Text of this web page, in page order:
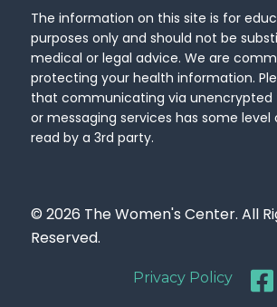
The information on this site is for
purposes only and should not be
medical or legal advice. We are
protecting your health information.
that communicating via unencrypted
or messaging services has some level
read by a 3rd party.
© 2026 The Women's Center. All
Reserved.
Privacy Policy